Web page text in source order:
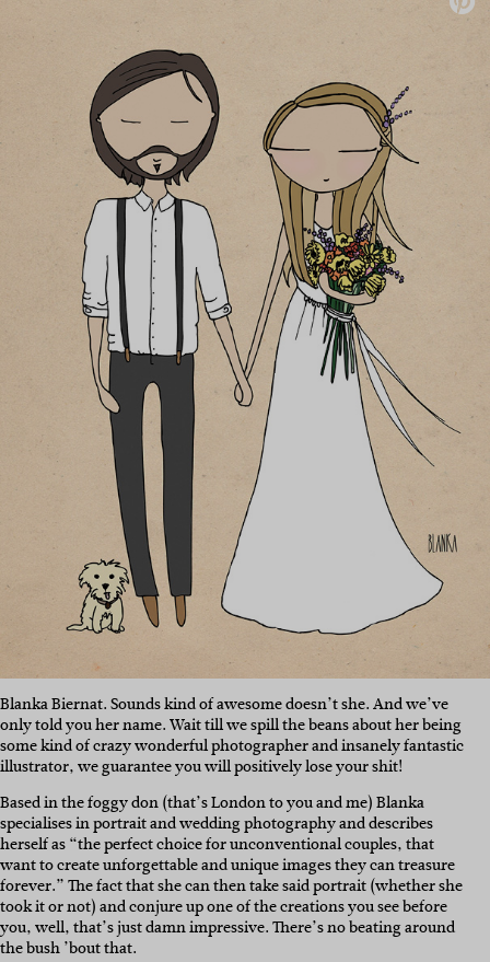
Blanka Biernat. Sounds kind of awesome doesn’t she. And we’ve
only told you her name. Wait till we spill the beans about her being
some kind of crazy wonderful photographer and insanely fantastic
illustrator, we guarantee you will positively lose your shit!
Based in the foggy don (that’s London to you and me) Blanka
specialises in portrait and wedding photography and describes
herself as “the perfect choice for unconventional couples, that
want to create unforgettable and unique images they can treasure
forever.” The fact that she can then take said portrait (whether she
took it or not) and conjure up one of the creations you see before
you, well, that’s just damn impressive. There’s no beating around
the bush ’bout that.